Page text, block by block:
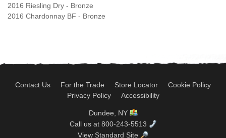
2016 Riesling Dry - Bronze
2016 Chardonnay BF - Bronze
Contact Us For the Trade Store Locator
Cookie Policy
Privacy Policy
Accessibility
Dundee, NY
Call us at 800-243-5513
View Standard Site